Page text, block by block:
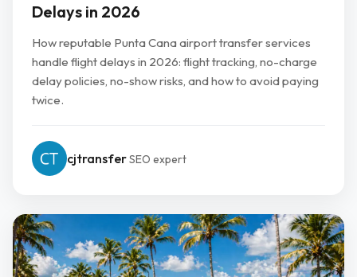
Delays in 2026
How reputable Punta Cana airport transfer services
handle flight delays in 2026: flight tracking, no-charge
delay policies, no-show risks, and how to avoid paying
twice.
cjtransferSEO expert